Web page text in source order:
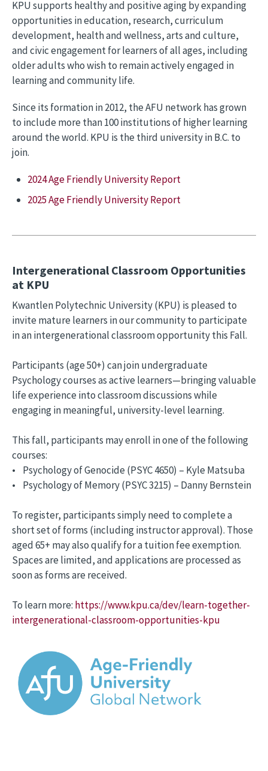
KPU supports healthy and positive aging by expanding
opportunities in education, research, curriculum
development, health and wellness, arts and culture,
and civic engagement for learners of all ages, including
older adults who wish to remain actively engaged in
learning and community life.
Since its formation in 2012, the AFU network has grown
to include more than 100 institutions of higher learning
around the world. KPU is the third university in B.C. to
join.
2024 Age Friendly University Report
2025 Age Friendly University Report
Intergenerational Classroom Opportunities
at KPU
Kwantlen Polytechnic University (KPU) is pleased to
invite mature learners in our community to participate
in an intergenerational classroom opportunity this Fall.
Participants (age 50+) can join undergraduate
Psychology courses as active learners—bringing valuable
life experience into classroom discussions while
engaging in meaningful, university-level learning.
This fall, participants may enroll in one of the following
courses:
• Psychology of Genocide (PSYC 4650) – Kyle Matsuba
• Psychology of Memory (PSYC 3215) – Danny Bernstein
To register, participants simply need to complete a
short set of forms (including instructor approval). Those
aged 65+ may also qualify for a tuition fee exemption.
Spaces are limited, and applications are processed as
soon as forms are received.
To learn more: https://www.kpu.ca/dev/learn-together-
intergenerational-classroom-opportunities-kpu